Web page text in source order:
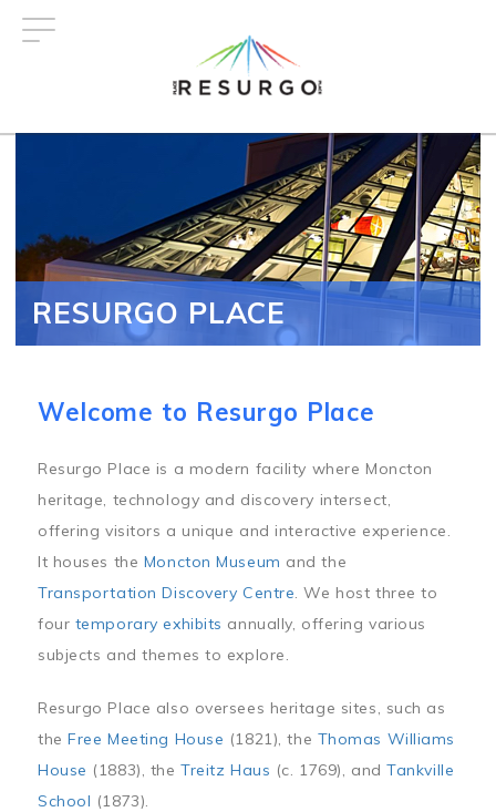
RESURGO PLACE
Welcome to Resurgo Place
Resurgo Place is a modern facility where Moncton
heritage, technology and discovery intersect,
offering visitors a unique and interactive experience.
It houses the Moncton Museum and the
Transportation Discovery Centre. We host three to
four temporary exhibits annually, offering various
subjects and themes to explore.
Resurgo Place also oversees heritage sites, such as
theFree Meeting House (1821), the Thomas Williams
House (1883), theTreitz Haus (c. 1769), andTankville
School (1873).